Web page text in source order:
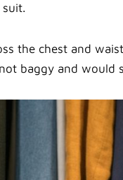
the chest and
baggy and would